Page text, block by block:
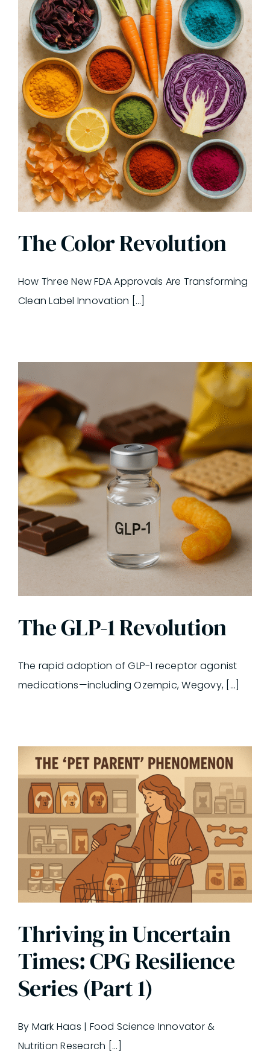
The Color Revolution
How Three New FDA Approvals Are Transforming
Clean Label Innovation [...]
The GLP-1 Revolution
The rapid adoption of GLP-1 receptor agonist
medications—including Ozempic, Wegovy, [...]
Thriving in Uncertain
Times: CPG Resilience
Series (Part 1)
By Mark Haas | Food Science Innovator &
Nutrition Research [...]